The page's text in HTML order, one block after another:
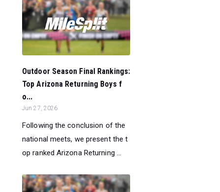
Outdoor Season Final Rankings:
Top Arizona Returning Boys f
o...
Jun 27, 2026
Following the conclusion of the
national meets, we present the t
op ranked Arizona Returning ...